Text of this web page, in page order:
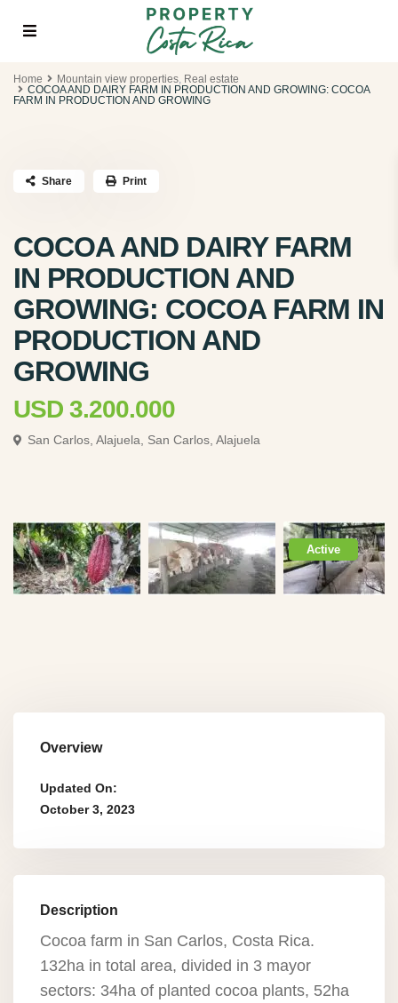
Home Mountain view properties, Real estate
COCOA AND DAIRY FARM IN PRODUCTION AND GROWING: COCOA
FARM IN PRODUCTION AND GROWING
COCOA AND DAIRY FARM
IN PRODUCTION AND
GROWING: COCOA FARM IN
PRODUCTION AND
GROWING
USD 3.200.000
San Carlos, Alajuela, San Carlos, Alajuela
Share Print
Active
Overview
Updated On:
October 3, 2023
Description
Cocoa farm in San Carlos, Costa Rica.
132ha in total area, divided in 3 mayor
sectors: 34ha of planted cocoa plants, 52ha